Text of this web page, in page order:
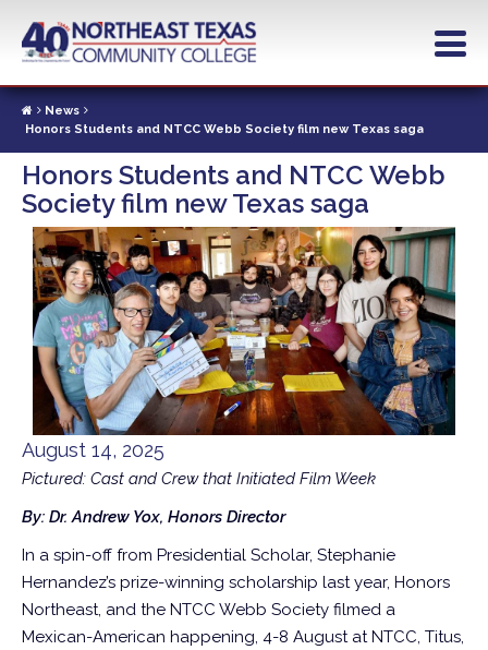
content
News
Honors Students and NTCC Webb Society film new Texas saga
Honors Students and NTCC Webb
Society film new Texas saga
August 14, 2025
Pictured: Cast and Crew that Initiated Film Week
By: Dr. Andrew Yox, Honors Director
In a spin-off from Presidential Scholar, Stephanie
Hernandez’s prize-winning scholarship last year, Honors
Northeast, and the NTCC Webb Society filmed a
Mexican-American happening, 4-8 August at NTCC, Titus,